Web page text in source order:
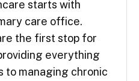
starts with
care office.
the first stop for
everything
to managing chronic